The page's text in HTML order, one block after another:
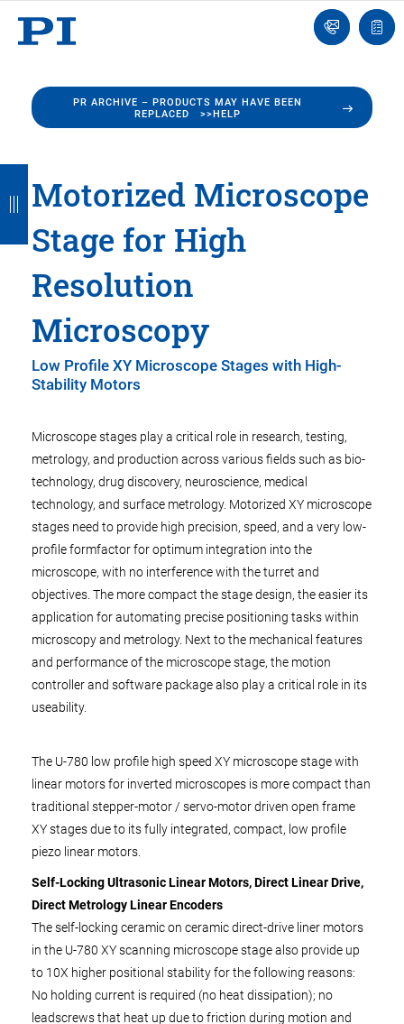
Ask
an
list
PR ARCHIVE – PRODUCTS MAY HAVE BEEN
REPLACED >>HELP
Motorized Microscope
Stage for High
Resolution
Microscopy
Low Profile XY Microscope Stages with High-
Stability Motors
Microscope stages play a critical role in research, testing,
metrology, and production across various fields such as bio-
technology, drug discovery, neuroscience, medical
technology, and surface metrology. Motorized XY microscope
stages need to provide high precision, speed, and a very low-
profile formfactor for optimum integration into the
microscope, with no interference with the turret and
objectives. The more compact the stage design, the easier its
application for automating precise positioning tasks within
microscopy and metrology. Next to the mechanical features
and performance of the microscope stage, the motion
controller and software package also play a critical role in its
useability.
The U-780 low profile high speed XY microscope stage with
linear motors for inverted microscopes is more compact than
traditional stepper-motor / servo-motor driven open frame
XY stages due to its fully integrated, compact, low profile
piezo linear motors.
Self-Locking Ultrasonic Linear Motors, Direct Linear Drive,
Direct Metrology Linear Encoders
The self-locking ceramic on ceramic direct-drive liner motors
in the U-780 XY scanning microscope stage also provide up
to 10X higher positional stability for the following reasons:
No holding current is required (no heat dissipation); no
leadscrews that heat up due to friction during motion and
a
c
k
a
c
k
a
c
k
a
c
k
a
c
k